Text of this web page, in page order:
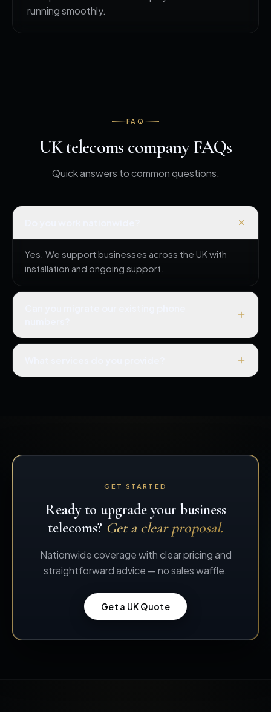
running smoothly.
FAQ
UK telecoms company FAQs
Quick answers to common questions.
Yes. We support businesses across the UK with
installation and ongoing support.
GET STARTED
Ready to upgrade your business
telecoms? Get a clear proposal.
Nationwide coverage with clear pricing and
straightforward advice — no sales waffle.
Get a UK Quote